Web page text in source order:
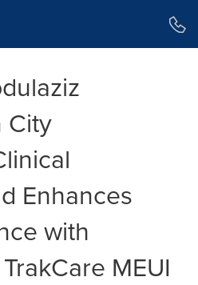
City
Enhances
with
MEUI